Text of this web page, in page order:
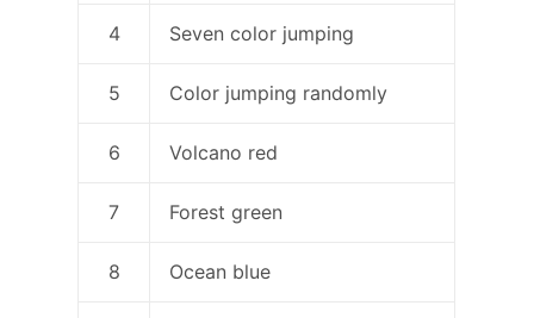
4 Seven color jumping
5 Color jumping randomly
6 Volcano red
7 Forest green
8 Ocean blue